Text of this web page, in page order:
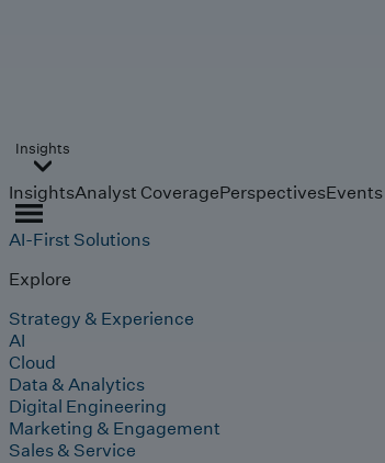
Insights
InsightsAnalyst CoveragePerspectivesEvents
AI-First Solutions
Explore
Strategy & Experience
AI
Cloud
Data & Analytics
Digital Engineering
Marketing & Engagement
Sales & Service